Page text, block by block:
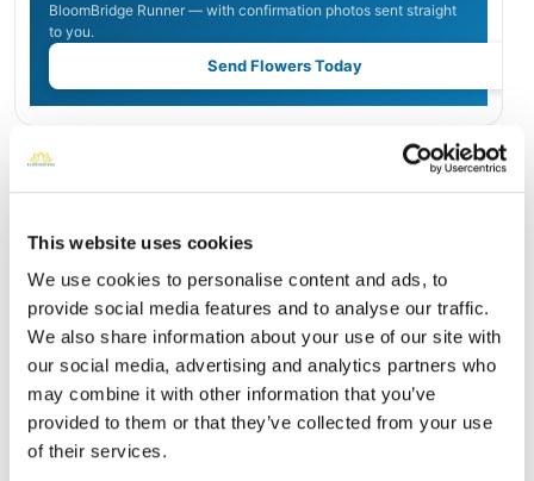
This website uses cookies
We use cookies to personalise content and ads, to
provide social media features and to analyse our traffic.
We also share information about your use of our site with
our social media, advertising and analytics partners who
may combine it with other information that you’ve
provided to them or that they’ve collected from your use
of their services.
BloomBridge Runner — with confirmation photos sent straight
to you.
Send Flowers Today
Street-level map